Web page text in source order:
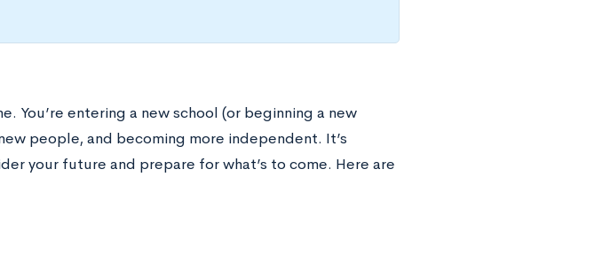
You’re entering a new school (or beginning a new
people, and becoming more independent. It’s
your future and prepare for what’s to come. Here are